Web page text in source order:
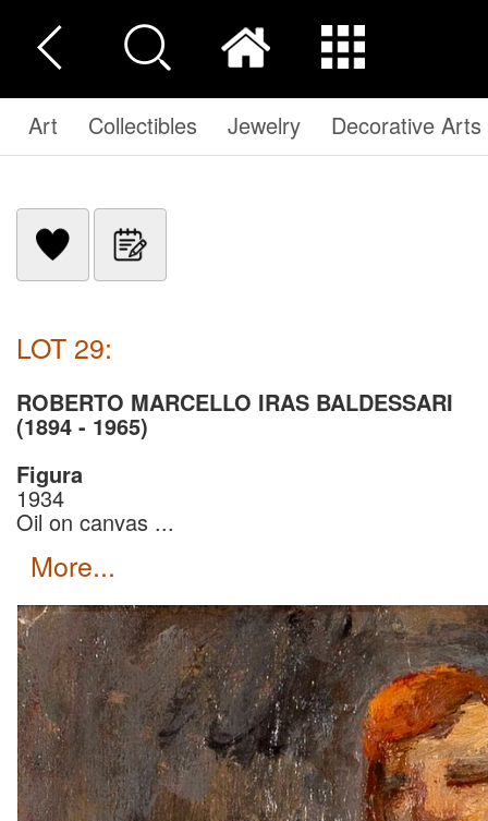
Art Collectibles Jewelry Decorative Arts
LOT 29:
ROBERTO MARCELLO IRAS BALDESSARI
(1894 - 1965)
Figura
1934
Oil on canvas ...
more...